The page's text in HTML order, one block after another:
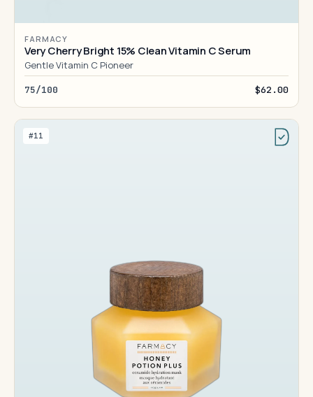
FARMACY
Very Cherry Bright 15% Clean Vitamin C Serum
Gentle Vitamin C Pioneer
75/100 $62.00
#11